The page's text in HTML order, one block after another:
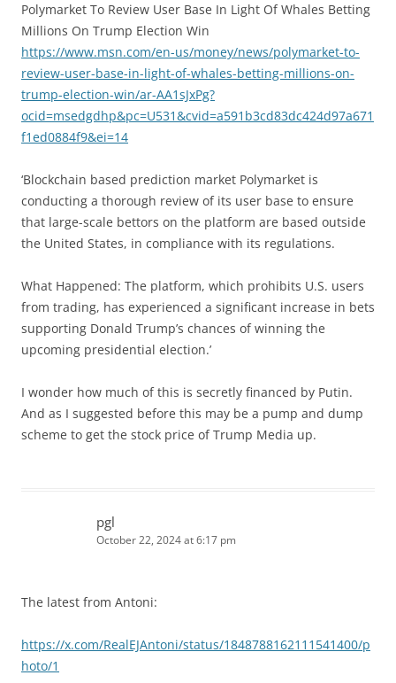
Polymarket To Review User Base In Light Of Whales Betting
Millions On Trump Election Win
https://www.msn.com/en-us/money/news/polymarket-to-
review-user-base-in-light-of-whales-betting-millions-on-
trump-election-win/ar-AA1sJxPg?
ocid=msedgdhp&pc=U531&cvid=a591b3cd83dc424d97a671
f1ed0884f9&ei=14
‘Blockchain based prediction market Polymarket is
conducting a thorough review of its user base to ensure
that large-scale bettors on the platform are based outside
the United States, in compliance with its regulations.
What Happened: The platform, which prohibits U.S. users
from trading, has experienced a significant increase in bets
supporting Donald Trump’s chances of winning the
upcoming presidential election.’
I wonder how much of this is secretly financed by Putin.
And as I suggested before this may be a pump and dump
scheme to get the stock price of Trump Media up.
pgl
October 22, 2024 at 6:17 pm
The latest from Antoni:
https://x.com/RealEJAntoni/status/1848788162111541400/p
hoto/1